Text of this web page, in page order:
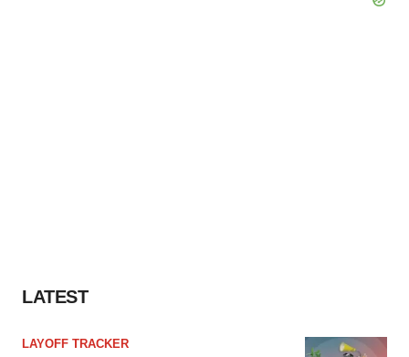
LATEST
LAYOFF TRACKER